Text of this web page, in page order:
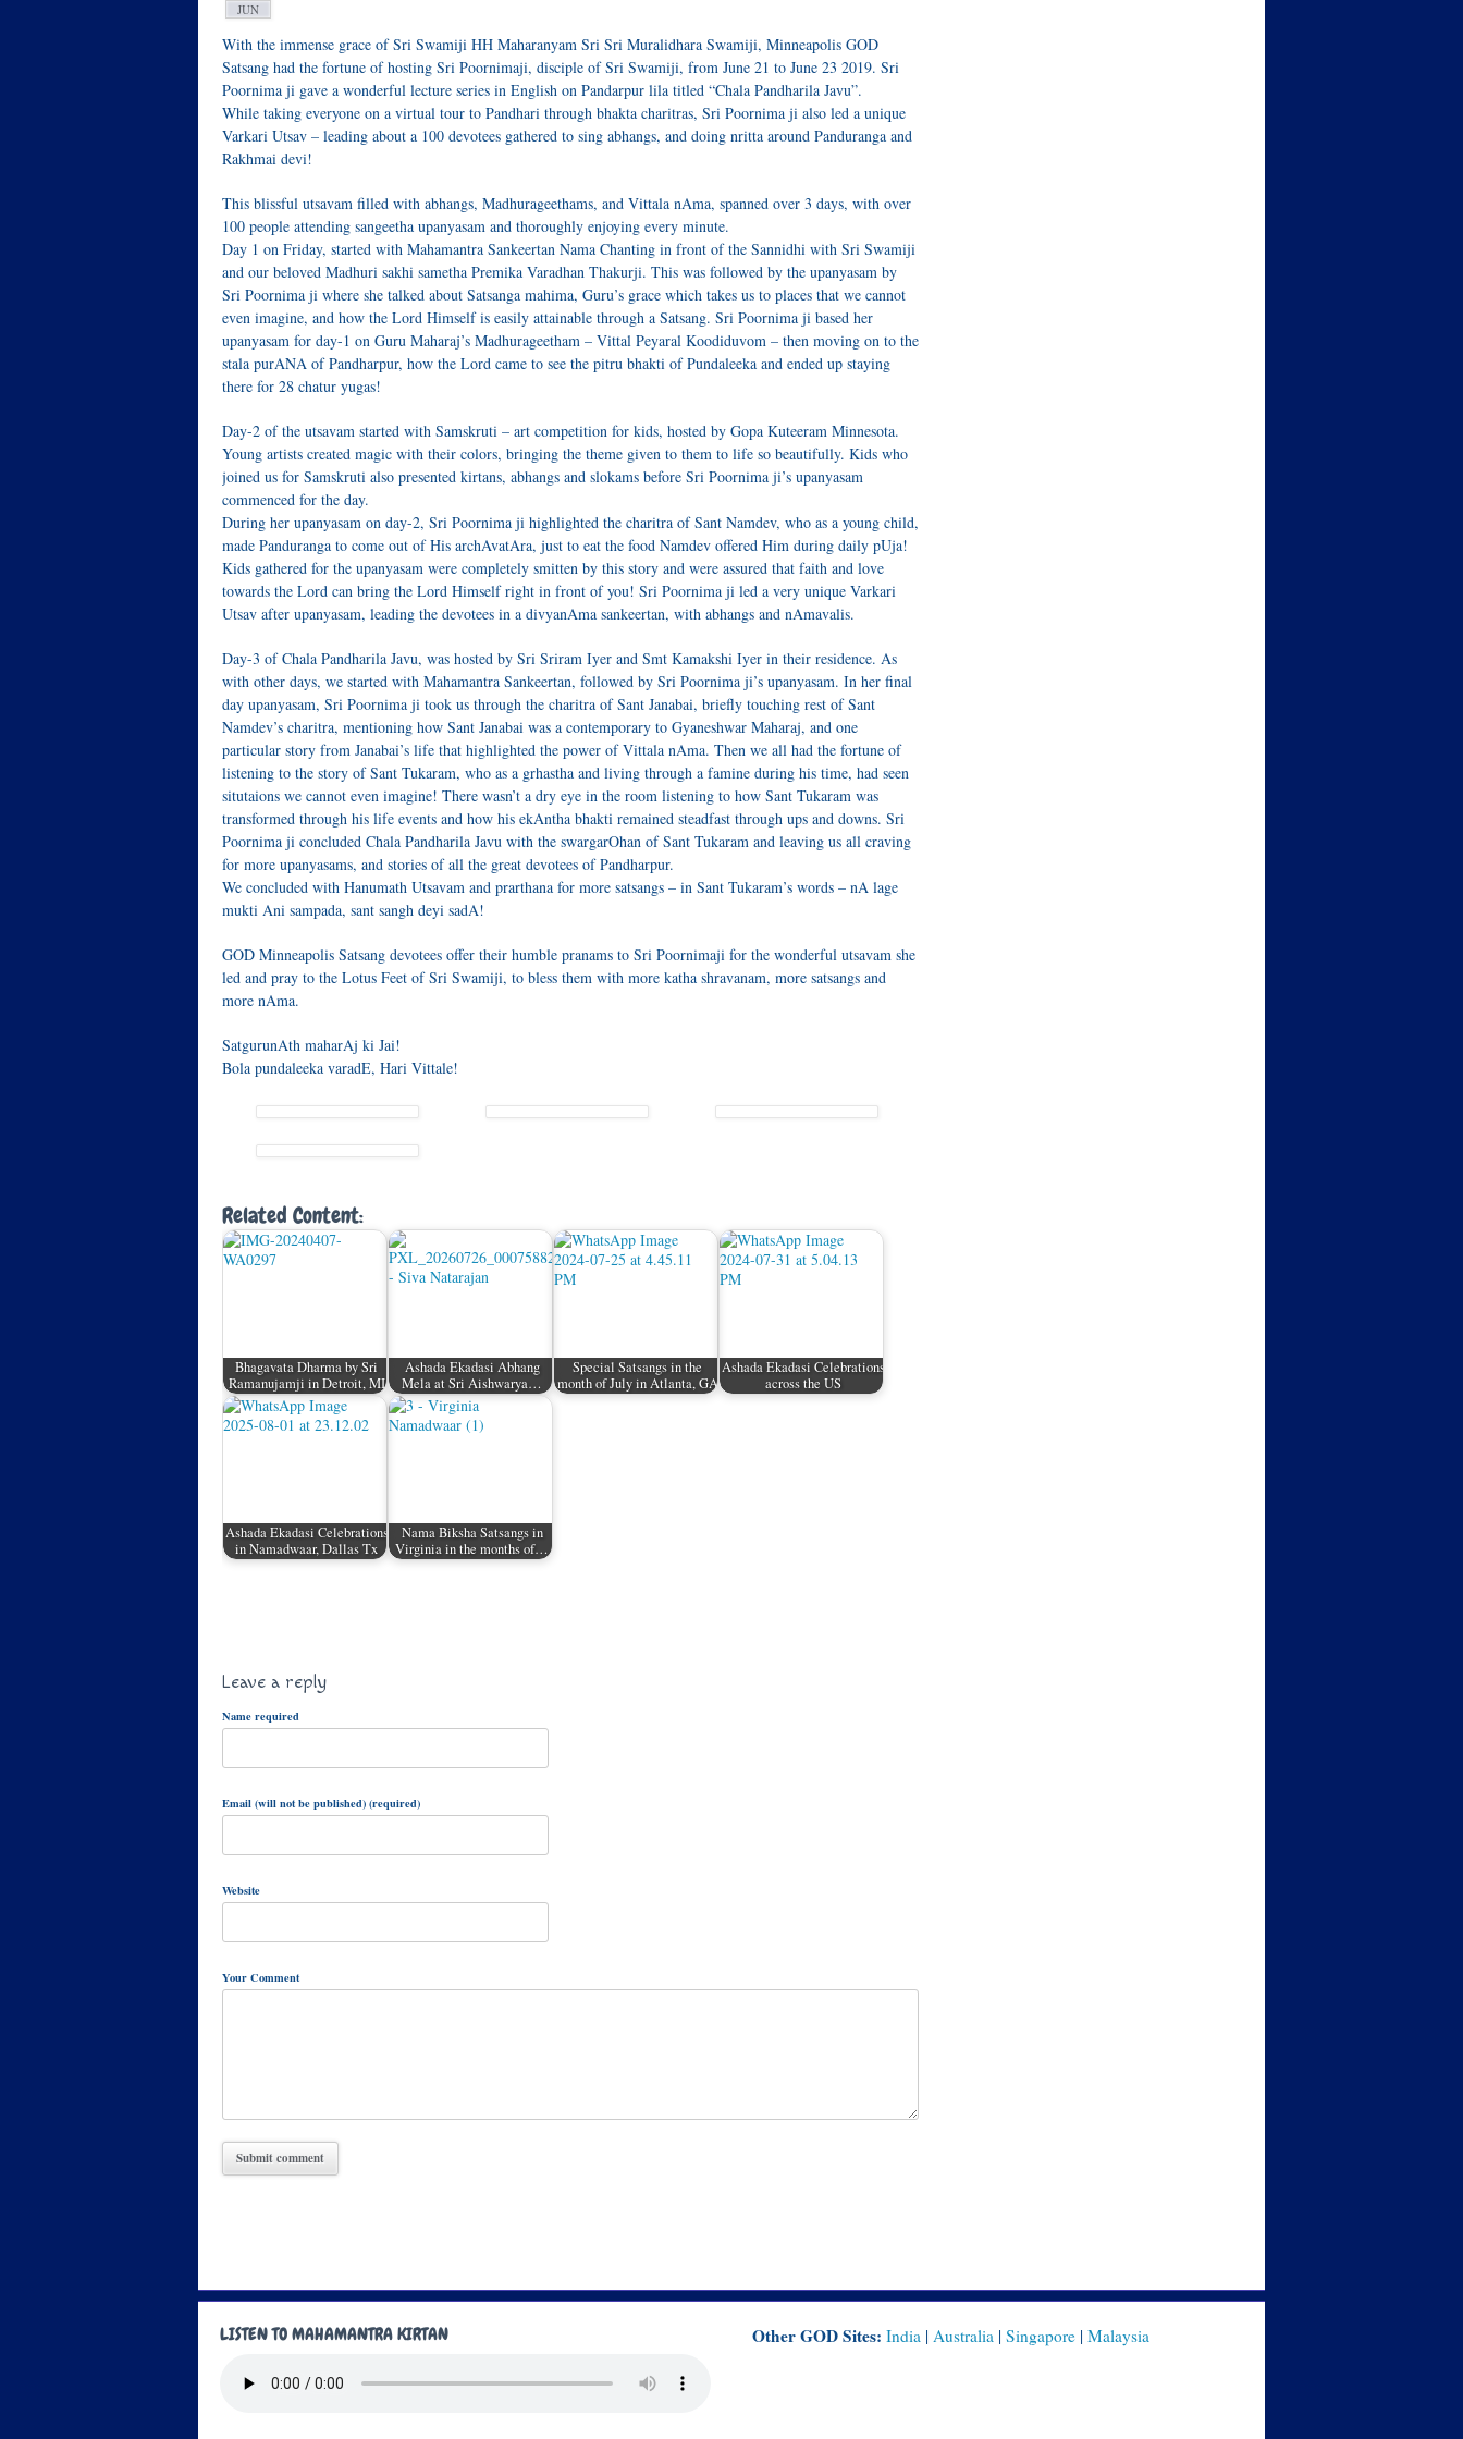
JUN
With the immense grace of Sri Swamiji HH Maharanyam Sri Sri Muralidhara Swamiji, Minneapolis GOD
Satsang had the fortune of hosting Sri Poornimaji, disciple of Sri Swamiji, from June 21 to June 23 2019. Sri
Poornima ji gave a wonderful lecture series in English on Pandarpur lila titled “Chala Pandharila Javu”.
While taking everyone on a virtual tour to Pandhari through bhakta charitras, Sri Poornima ji also led a unique
Varkari Utsav – leading about a 100 devotees gathered to sing abhangs, and doing nritta around Panduranga and
Rakhmai devi!
This blissful utsavam filled with abhangs, Madhurageethams, and Vittala nAma, spanned over 3 days, with over
100 people attending sangeetha upanyasam and thoroughly enjoying every minute.
Day 1 on Friday, started with Mahamantra Sankeertan Nama Chanting in front of the Sannidhi with Sri Swamiji
and our beloved Madhuri sakhi sametha Premika Varadhan Thakurji. This was followed by the upanyasam by
Sri Poornima ji where she talked about Satsanga mahima, Guru’s grace which takes us to places that we cannot
even imagine, and how the Lord Himself is easily attainable through a Satsang. Sri Poornima ji based her
upanyasam for day-1 on Guru Maharaj’s Madhurageetham – Vittal Peyaral Koodiduvom – then moving on to the
stala purANA of Pandharpur, how the Lord came to see the pitru bhakti of Pundaleeka and ended up staying
there for 28 chatur yugas!
Day-2 of the utsavam started with Samskruti – art competition for kids, hosted by Gopa Kuteeram Minnesota.
Young artists created magic with their colors, bringing the theme given to them to life so beautifully. Kids who
joined us for Samskruti also presented kirtans, abhangs and slokams before Sri Poornima ji’s upanyasam
commenced for the day.
During her upanyasam on day-2, Sri Poornima ji highlighted the charitra of Sant Namdev, who as a young child,
made Panduranga to come out of His archAvatAra, just to eat the food Namdev offered Him during daily pUja!
Kids gathered for the upanyasam were completely smitten by this story and were assured that faith and love
towards the Lord can bring the Lord Himself right in front of you! Sri Poornima ji led a very unique Varkari
Utsav after upanyasam, leading the devotees in a divyanAma sankeertan, with abhangs and nAmavalis.
Day-3 of Chala Pandharila Javu, was hosted by Sri Sriram Iyer and Smt Kamakshi Iyer in their residence. As
with other days, we started with Mahamantra Sankeertan, followed by Sri Poornima ji’s upanyasam. In her final
day upanyasam, Sri Poornima ji took us through the charitra of Sant Janabai, briefly touching rest of Sant
Namdev’s charitra, mentioning how Sant Janabai was a contemporary to Gyaneshwar Maharaj, and one
particular story from Janabai’s life that highlighted the power of Vittala nAma. Then we all had the fortune of
listening to the story of Sant Tukaram, who as a grhastha and living through a famine during his time, had seen
situtaions we cannot even imagine! There wasn’t a dry eye in the room listening to how Sant Tukaram was
transformed through his life events and how his ekAntha bhakti remained steadfast through ups and downs. Sri
Poornima ji concluded Chala Pandharila Javu with the swargarOhan of Sant Tukaram and leaving us all craving
for more upanyasams, and stories of all the great devotees of Pandharpur.
We concluded with Hanumath Utsavam and prarthana for more satsangs – in Sant Tukaram’s words – nA lage
mukti Ani sampada, sant sangh deyi sadA!
GOD Minneapolis Satsang devotees offer their humble pranams to Sri Poornimaji for the wonderful utsavam she
led and pray to the Lotus Feet of Sri Swamiji, to bless them with more katha shravanam, more satsangs and
more nAma.
SatgurunAth maharAj ki Jai!
Bola pundaleeka varadE, Hari Vittale!
Related Content:
Bhagavata Dharma by Sri
Ramanujamji in Detroit, MI
Ashada Ekadasi Abhang
Mela at Sri Aishwarya…
Special Satsangs in the
month of July in Atlanta, GA
Ashada Ekadasi Celebrations
across the US
Ashada Ekadasi Celebrations
in Namadwaar, Dallas Tx
Nama Biksha Satsangs in
Virginia in the months of…
Leave a reply
Name required
Email (will not be published) (required)
Website
Your Comment
LISTEN TO MAHAMANTRA KIRTAN Other GOD Sites: India| Australia| Singapore| Malaysia